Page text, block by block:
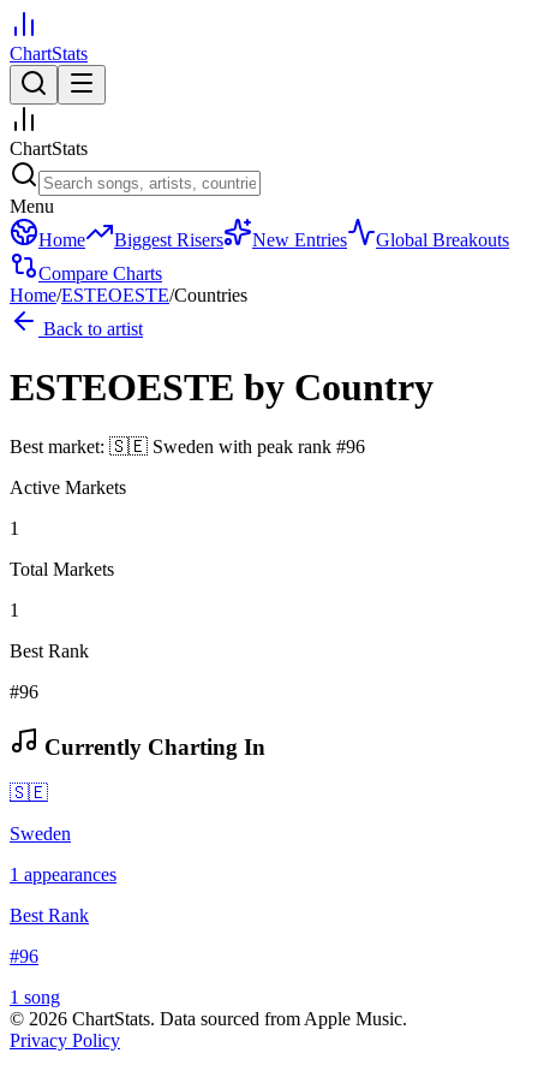
ChartStats
ChartStats
Menu
Home
Biggest Risers New Entries
Global Breakouts
Compare Charts
Home/ESTEOESTE/Countries
Back to artist
ESTEOESTE by Country
Best market: 🇸🇪 Sweden with peak rank #96
Active Markets
1
Total Markets
1
Best Rank
#96
Currently Charting In
🇸🇪
Sweden
1 appearances
Best Rank
#96
1 song
© 2026 ChartStats. Data sourced from Apple Music.
Privacy Policy